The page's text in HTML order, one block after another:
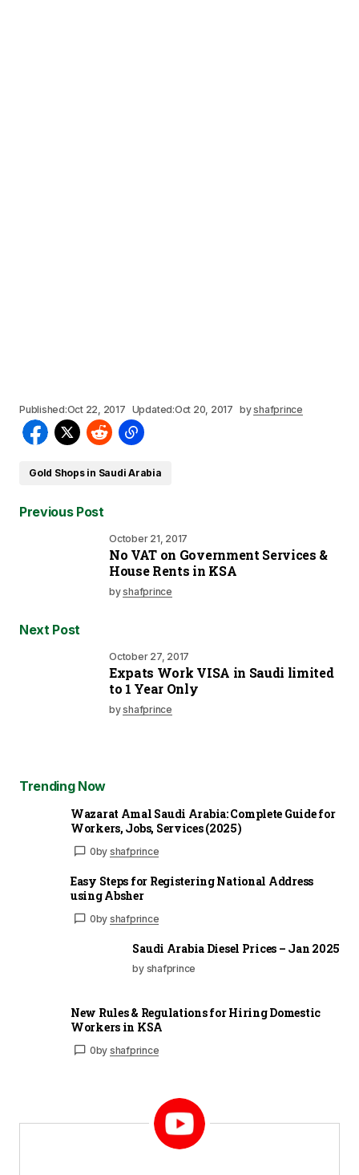
Published:Oct 22, 2017 Updated:Oct 20, 2017 byshafprince
Gold Shops in Saudi Arabia
Previous Post
October 21, 2017
No VAT on Government Services &
House Rents in KSA
byshafprince
Next Post
October 27, 2017
Expats Work VISA in Saudi limited
to 1 Year Only
byshafprince
Trending Now
Wazarat Amal Saudi Arabia: Complete Guide for
Workers, Jobs, Services (2025)
0by shafprince
Easy Steps for Registering National Address
using Absher
0by shafprince
Saudi Arabia Diesel Prices – Jan 2025
by shafprince
New Rules & Regulations for Hiring Domestic
Workers in KSA
0by shafprince